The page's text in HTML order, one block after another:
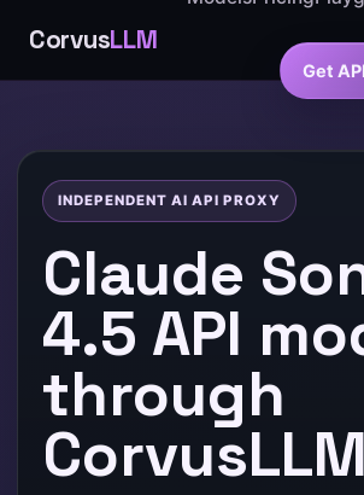
CorvusLLM
Get
INDEPENDENT AI API PROXY
Claude
4.5 API
through
CorvusLLM